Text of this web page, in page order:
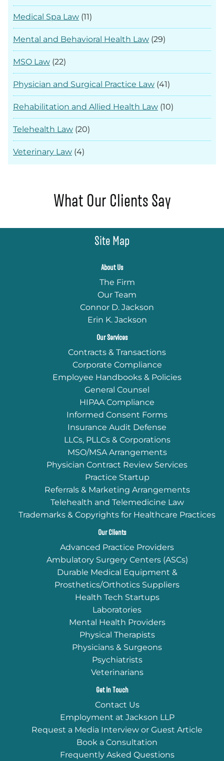
Medical Spa Law (11)
Mental and Behavioral Health Law (29)
MSO Law (22)
Physician and Surgical Practice Law (41)
Rehabilitation and Allied Health Law (10)
Telehealth Law (20)
Veterinary Law (4)
What Our Clients Say
Site Map
About Us
The Firm
Our Team
Connor D. Jackson
Erin K. Jackson
Our Services
Contracts & Transactions
Corporate Compliance
Employee Handbooks & Policies
General Counsel
HIPAA Compliance
Informed Consent Forms
Insurance Audit Defense
LLCs, PLLCs & Corporations
MSO/MSA Arrangements
Physician Contract Review Services
Practice Startup
Referrals & Marketing Arrangements
Telehealth and Telemedicine Law
Trademarks & Copyrights for Healthcare Practices
Our Clients
Advanced Practice Providers
Ambulatory Surgery Centers (ASCs)
Durable Medical Equipment &
Prosthetics/Orthotics Suppliers
Health Tech Startups
Laboratories
Mental Health Providers
Physical Therapists
Physicians & Surgeons
Psychiatrists
Veterinarians
Get In Touch
Contact Us
Employment at Jackson LLP
Request a Media Interview or Guest Article
Book a Consultation
Frequently Asked Questions